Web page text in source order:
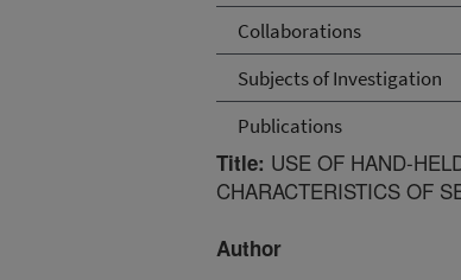
Collaborations
Subjects of Investigation
Publications
Title: USE OF HAND-
CHARACTERISTICS OF
Author